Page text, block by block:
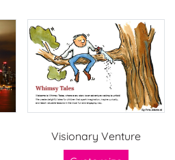
Visionary Venture